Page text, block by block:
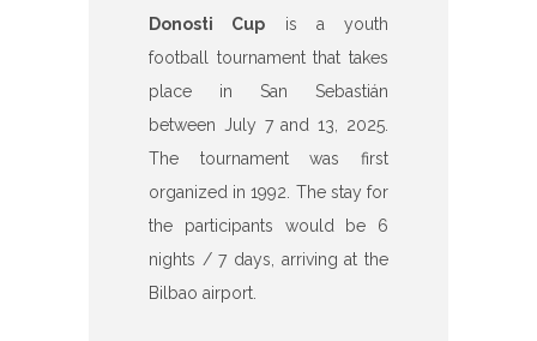
Donosti Cup is a youth
football tournament that takes
place in San Sebastián
between July 7 and 13, 2025.
The tournament was first
organized in 1992. The stay for
the participants would be 6
nights / 7 days, arriving at the
Bilbao airport.